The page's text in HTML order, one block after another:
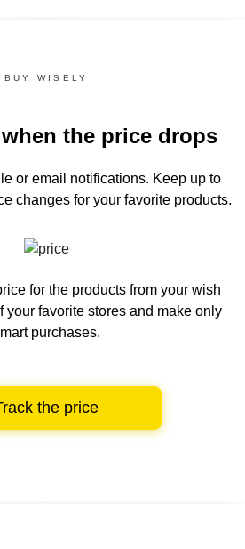
BUY WISELY
the price drops
or email notifications. Keep up to
changes for your favorite products.
for the products from your wish
your favorite stores and make only
purchases.
the price